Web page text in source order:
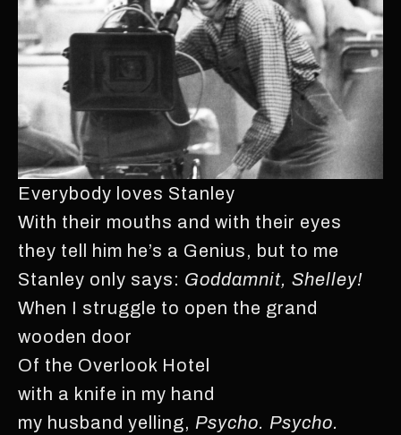
Everybody loves Stanley
With their mouths and with their eyes
they tell him he’s a Genius, but to me
Stanley only says: Goddamnit, Shelley!
When I struggle to open the grand
wooden door
Of the Overlook Hotel
with a knife in my hand
my husband yelling, Psycho. Psycho.